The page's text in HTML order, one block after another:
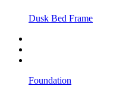
Dusk Bed Frame
Foundation